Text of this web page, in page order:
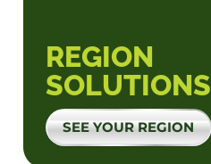
REGION
SOLUTIONS
SEE YOUR REGION